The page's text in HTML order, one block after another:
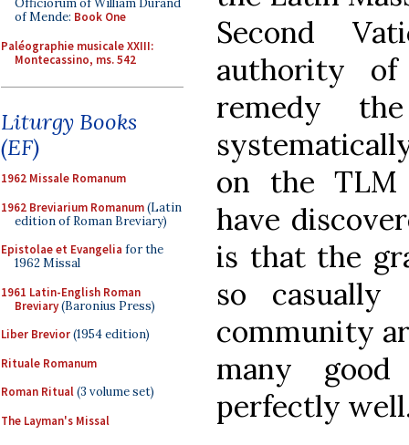
Officiorum of William Durand
of Mende: Book One
Paléographie musicale XXIII:
Montecassino, ms. 542
Liturgy Books
(EF)
1962 Missale Romanum
1962 Breviarium Romanum(Latin
edition of Roman Breviary)
Epistolae et Evangelia for the
1962 Missal
1961 Latin-English Roman
Breviary(Baronius Press)
Liber Brevior(1954 edition)
Rituale Romanum
Roman Ritual(3 volume set)
The Layman's Missal
Second
authority
remedy
on the TLM
have
is that the
so casually
community
many
perfectly